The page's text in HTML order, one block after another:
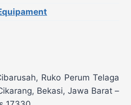
Ruko Perum Telaga
Bekasi, Jawa Barat –